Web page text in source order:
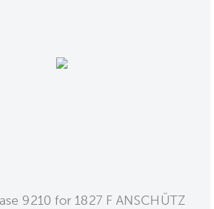
9210 for 1827 F ANSCHÜTZ